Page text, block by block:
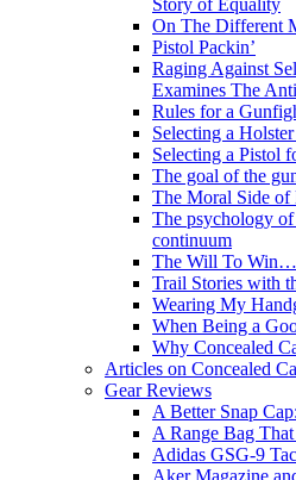
On The Different
Pistol Packin’
Raging Against
Examines The
Rules for a
Selecting a
Selecting a Pistol
The goal of the
The Moral Side of
The psychology of
continuum
The Will To
Trail Stories with
Wearing My
When Being a
Why Concealed
Articles on Concealed
Gear Reviews
A Better Snap
A Range Bag
Adidas GSG-9
Aker Magazine